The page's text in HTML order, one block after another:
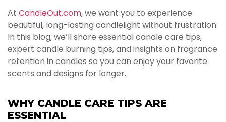
At CandleOut.com, we want you to experience
beautiful, long-lasting candlelight without frustration.
In this blog, we’ll share essential candle care tips,
expert candle burning tips, and insights on fragrance
retention in candles so you can enjoy your favorite
scents and designs for longer.
WHY CANDLE CARE TIPS ARE
ESSENTIAL